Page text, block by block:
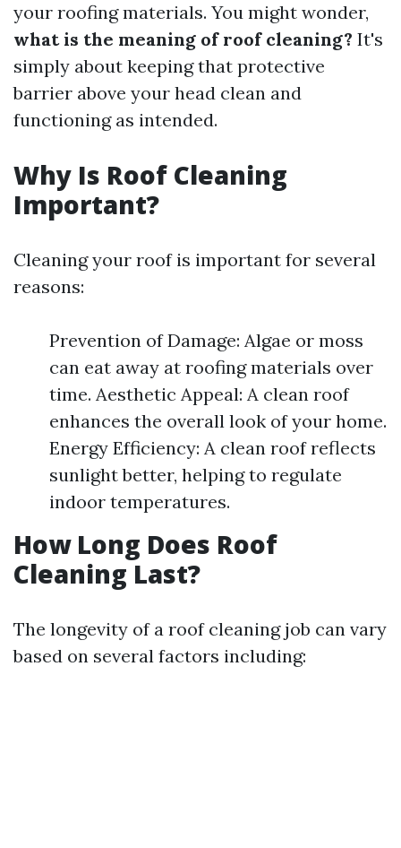
your roofing materials. You might wonder,
what is the meaning of roof cleaning? It's
simply about keeping that protective
barrier above your head clean and
functioning as intended.
Why Is Roof Cleaning
Important?
Cleaning your roof is important for several
reasons:
Prevention of Damage: Algae or moss
can eat away at roofing materials over
time. Aesthetic Appeal: A clean roof
enhances the overall look of your home.
Energy Efficiency: A clean roof reflects
sunlight better, helping to regulate
indoor temperatures.
How Long Does Roof
Cleaning Last?
The longevity of a roof cleaning job can vary
based on several factors including: